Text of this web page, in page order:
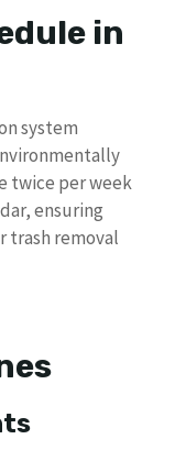
in
system
twice per week
ensuring
trash removal